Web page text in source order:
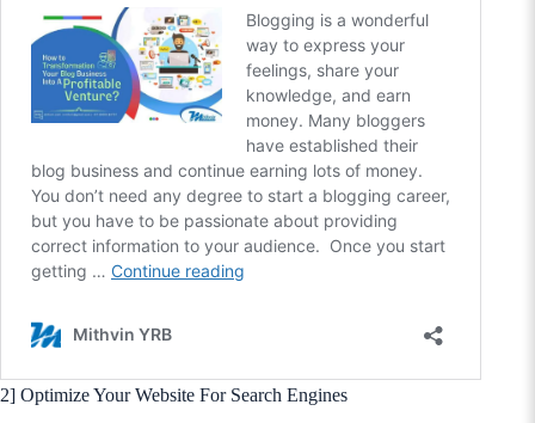
2] Optimize Your Website For Search Engines